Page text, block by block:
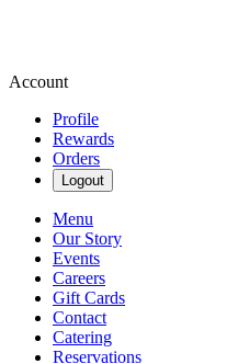
Account
Profile
Rewards
Orders
Logout
Menu
Our Story
Events
Careers
Gift Cards
Contact
Catering
Reservations